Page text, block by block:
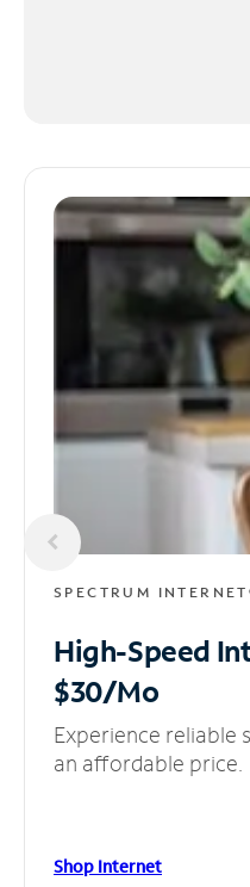
SPECTRUM
High-Speed
$30/Mo
Experience reliable
an affordable price.
Shop Internet